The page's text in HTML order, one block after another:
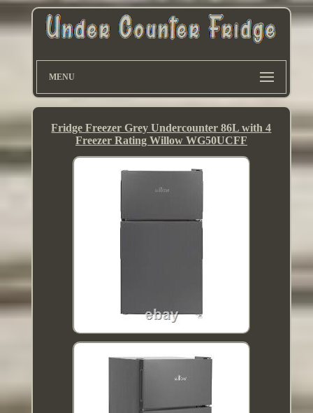
MENU
Fridge Freezer Grey Undercounter 86L with 4
Freezer Rating Willow WG50UCFF